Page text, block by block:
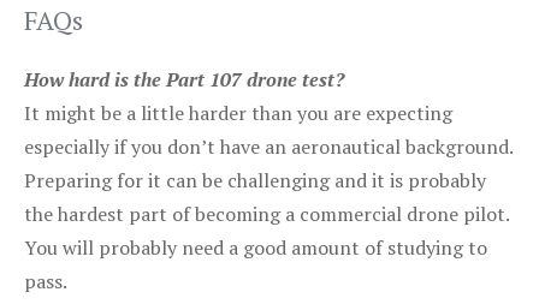
FAQs
How hard is the Part 107 drone test?
It might be a little harder than you are expecting
especially if you don’t have an aeronautical background.
Preparing for it can be challenging and it is probably
the hardest part of becoming a commercial drone pilot.
You will probably need a good amount of studying to
pass.